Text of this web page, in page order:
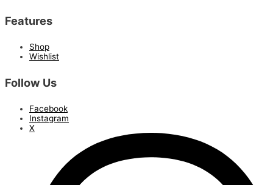
Features
Shop
Wishlist
Follow Us
Facebook
Instagram
X